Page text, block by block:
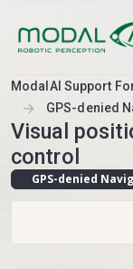
ModalAI Support
GPS-denied
Visual
control
GPS-denied